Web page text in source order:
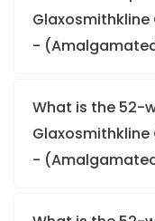
Glaxosmithkline
-
What is the 52-
Glaxosmithkline
-